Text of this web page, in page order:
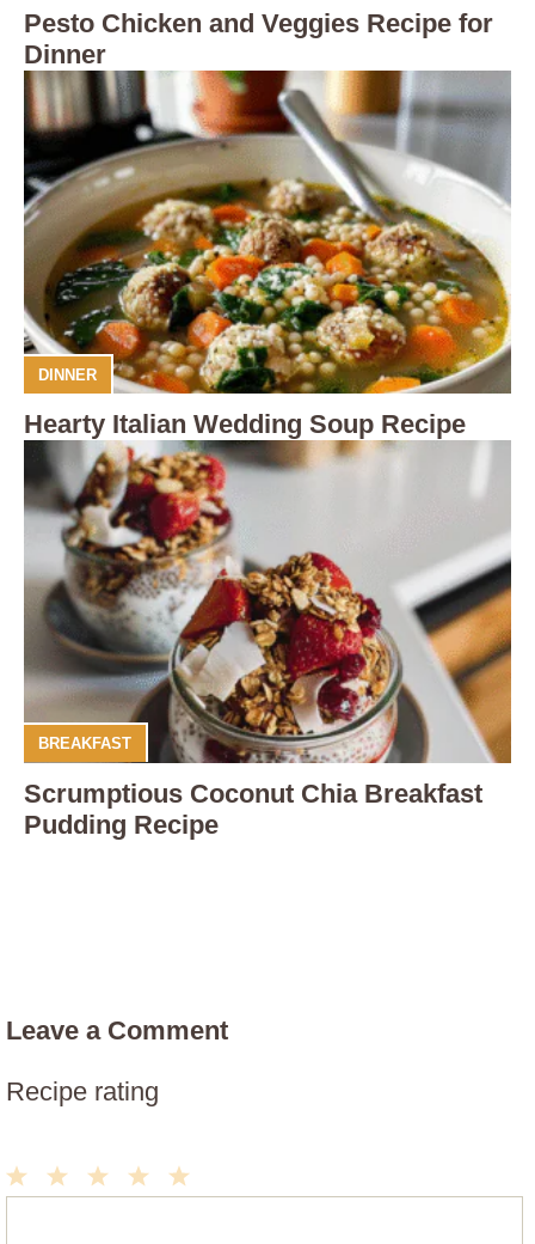
Pesto Chicken and Veggies Recipe for
Dinner
DINNER
Hearty Italian Wedding Soup Recipe
BREAKFAST
Scrumptious Coconut Chia Breakfast
Pudding Recipe
Leave a Comment
Recipe rating